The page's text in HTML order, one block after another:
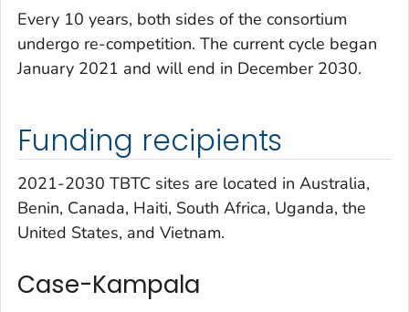
Every 10 years, both sides of the consortium
undergo re-competition. The current cycle began
January 2021 and will end in December 2030.
Funding recipients
2021-2030 TBTC sites are located in Australia,
Benin, Canada, Haiti, South Africa, Uganda, the
United States, and Vietnam.
Case-Kampala